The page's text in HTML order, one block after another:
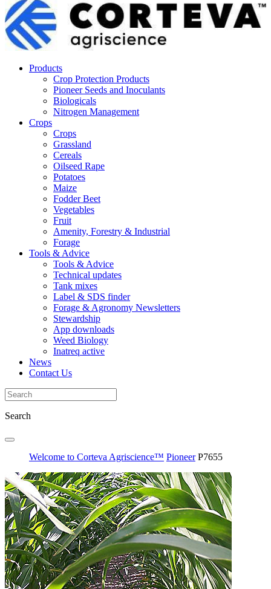
Products
Crop Protection Products
Pioneer Seeds and Inoculants
Biologicals
Nitrogen Management
Crops
Crops
Grassland
Cereals
Oilseed Rape
Potatoes
Maize
Fodder Beet
Vegetables
Fruit
Amenity, Forestry & Industrial
Forage
Tools & Advice
Tools & Advice
Technical updates
Tank mixes
Label & SDS finder
Forage & Agronomy Newsletters
Stewardship
App downloads
Weed Biology
Inatreq active
News
Contact Us
Search
Welcome to Corteva Agriscience™ Pioneer P7655